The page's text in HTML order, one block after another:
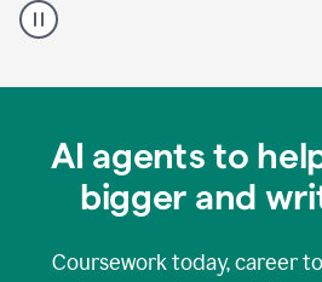
Grammarly
user
Grammarly
AI agents to
bigger and
Coursework today, career